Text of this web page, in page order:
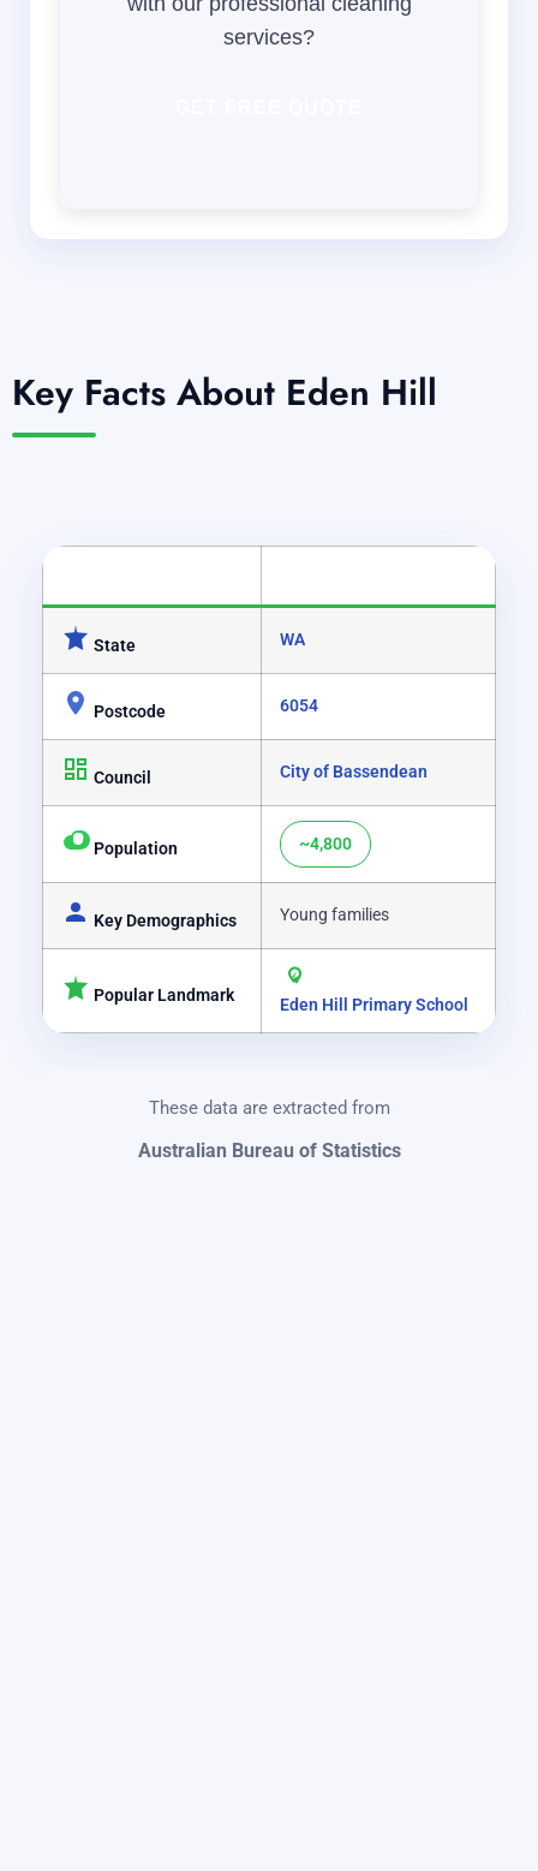
services?
Key Facts About Eden Hill
State WA
Postcode 6054
Council City of Bassendean
Population ~4,800
Key Demographics Young families
Popular Landmark Eden Hill Primary School
These data are extracted from
Australian Bureau of Statistics